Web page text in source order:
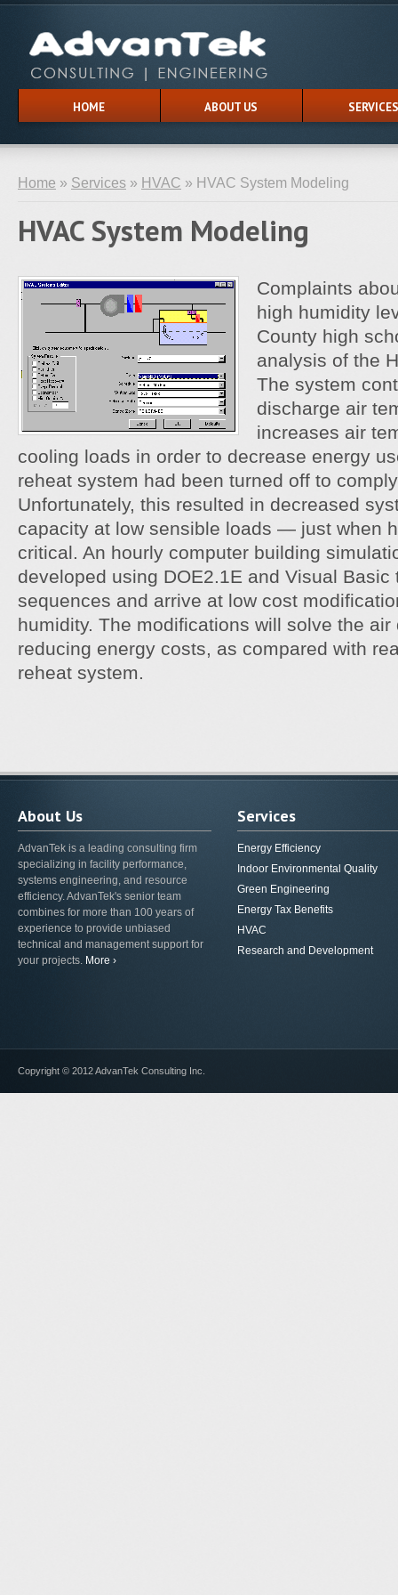
HOME ABOUT US SERVICES
Home » Services » HVAC » HVAC System Modeling
HVAC System Modeling
Complaints
high humidity
County high
analysis of the
The system
discharge air
increases air
cooling loads in order to decrease energy
reheat system had been turned off to
Unfortunately, this resulted in decreased
capacity at low sensible loads — just when
critical. An hourly computer building
developed using DOE2.1E and Visual
sequences and arrive at low cost
humidity. The modifications will solve the
reducing energy costs, as compared with
reheat system.
About Us
AdvanTek is a leading consulting firm
specializing in facility performance,
systems engineering, and resource
efficiency. AdvanTek's senior team
combines for more than 100 years of
experience to provide unbiased
technical and management support for
your projects. More ›
Services
Energy Efficiency
Indoor Environmental Quality
Green Engineering
Energy Tax Benefits
HVAC
Research and Development
Copyright © 2012 AdvanTek Consulting Inc.